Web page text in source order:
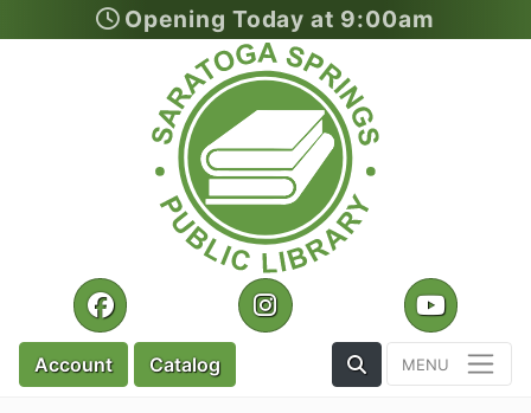
Skip to main content
Opening Today at 9:00am
Facebook Instagram
Account Catalog Toggle the